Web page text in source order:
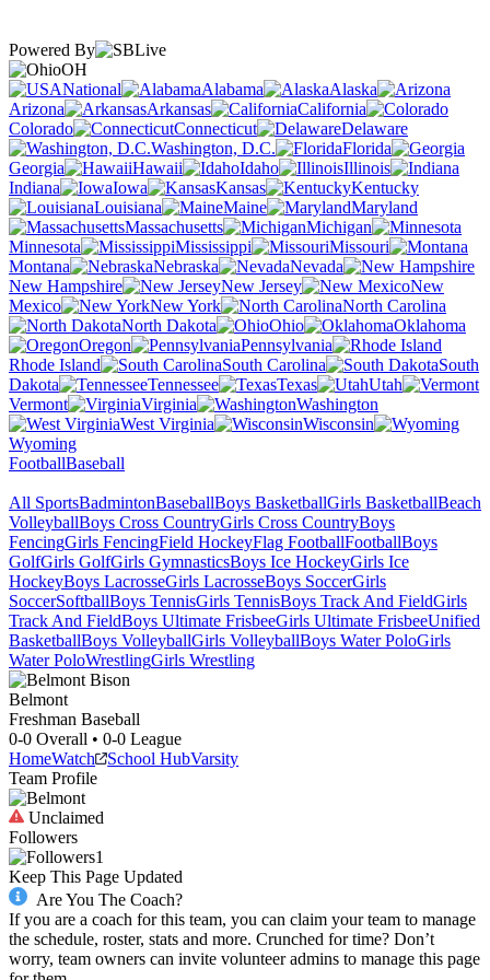
Powered By
OH
National
Alabama
Alaska
Arizona
Arkansas
California
Colorado
Connecticut
Delaware
Washington, D.C.
Florida
Georgia
Hawaii Idaho
Illinois
Indiana
Iowa Kansas
Kentucky
Louisiana
Maine
Maryland
Massachusetts
Michigan
Minnesota
Mississippi
Missouri
Montana
Nebraska
Nevada
New Hampshire
New Jersey
New
Mexico
New York
North Carolina
North Dakota
Ohio
Oklahoma
Oregon
Pennsylvania
Rhode Island
South Carolina
South
Dakota
Tennessee Texas
Utah
Vermont
Virginia
Washington
West Virginia
Wisconsin
Wyoming
FootballBaseball
All SportsBadmintonBaseballBoys BasketballGirls BasketballBeach
VolleyballBoys Cross CountryGirls Cross CountryBoys
FencingGirls FencingField HockeyFlag FootballFootballBoys
GolfGirls GolfGirls GymnasticsBoys Ice HockeyGirls Ice
HockeyBoys LacrosseGirls LacrosseBoys SoccerGirls
SoccerSoftballBoys TennisGirls TennisBoys Track And FieldGirls
Track And FieldBoys Ultimate FrisbeeGirls Ultimate FrisbeeUnified
BasketballBoys VolleyballGirls VolleyballBoys Water PoloGirls
Water PoloWrestlingGirls Wrestling
Belmont
Freshman Baseball
0-0 Overall • 0-0 League
HomeWatch School HubVarsity
Team Profile
Unclaimed
Followers
1
Keep This Page Updated
Are You The Coach?
If you are a coach for this team, you can claim your team to manage
the schedule, roster, stats and more. Crunched for time? Don’t
worry, team owners can invite volunteer admins to manage this page